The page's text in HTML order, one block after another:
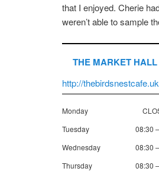
that I enjoyed. Cherie
weren’t able to sample
THE MARKET HALL
http://thebirdsnestcafe.uk
Monday
Tuesday
08:30
Wednesday
08:30
Thursday
08:30